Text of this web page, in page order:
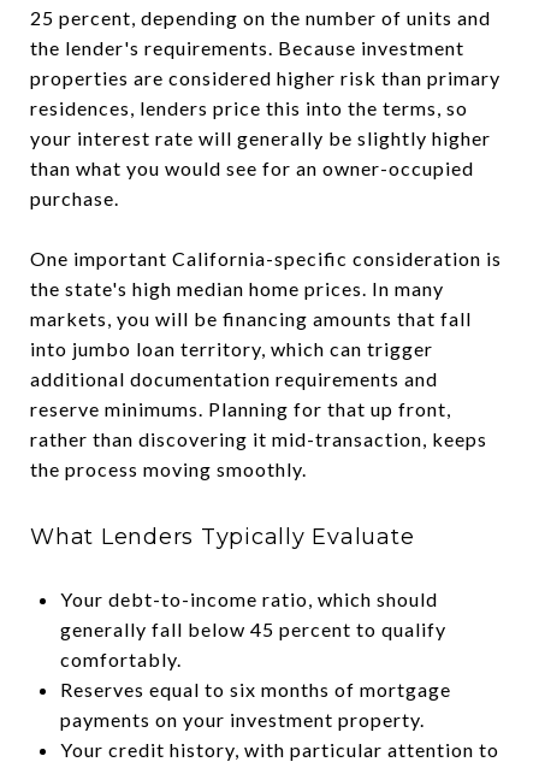
25 percent, depending on the number of units and
the lender's requirements. Because investment
properties are considered higher risk than primary
residences, lenders price this into the terms, so
your interest rate will generally be slightly higher
than what you would see for an owner-occupied
purchase.
One important California-specific consideration is
the state's high median home prices. In many
markets, you will be financing amounts that fall
into jumbo loan territory, which can trigger
additional documentation requirements and
reserve minimums. Planning for that up front,
rather than discovering it mid-transaction, keeps
the process moving smoothly.
What Lenders Typically Evaluate
Your debt-to-income ratio, which should
generally fall below 45 percent to qualify
comfortably.
Reserves equal to six months of mortgage
payments on your investment property.
Your credit history, with particular attention to